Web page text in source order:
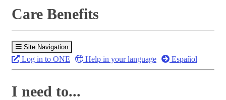
Care Benefits
Site Navigation
Log in to ONE Help in your language Español
I need to...